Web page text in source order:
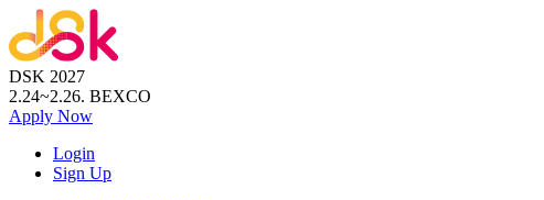
DSK 2027
2.24~2.26. BEXCO
Apply Now
Login
Sign Up